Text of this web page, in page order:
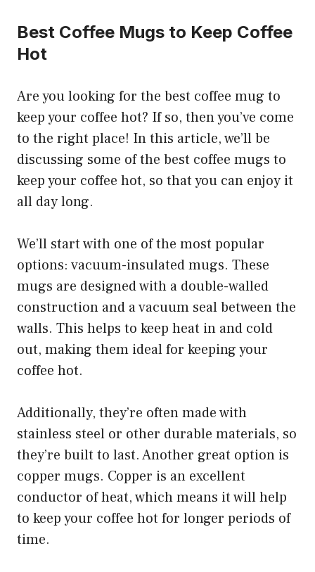
Best Coffee Mugs to Keep Coffee
Hot
Are you looking for the best coffee mug to
keep your coffee hot? If so, then you’ve come
to the right place! In this article, we’ll be
discussing some of the best coffee mugs to
keep your coffee hot, so that you can enjoy it
all day long.
We’ll start with one of the most popular
options: vacuum-insulated mugs. These
mugs are designed with a double-walled
construction and a vacuum seal between the
walls. This helps to keep heat in and cold
out, making them ideal for keeping your
coffee hot.
Additionally, they’re often made with
stainless steel or other durable materials, so
they’re built to last. Another great option is
copper mugs. Copper is an excellent
conductor of heat, which means it will help
to keep your coffee hot for longer periods of
time.